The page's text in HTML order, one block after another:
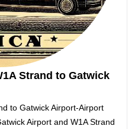
Strand to Gatwick
to Gatwick Airport-Airport
Airport and W1A Strand